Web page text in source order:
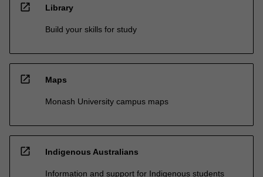
open_in_new Library
Build your skills for study
open_in_new Maps
Monash University campus maps
open_in_new Indigenous Australians
Information and support for Indigenous students